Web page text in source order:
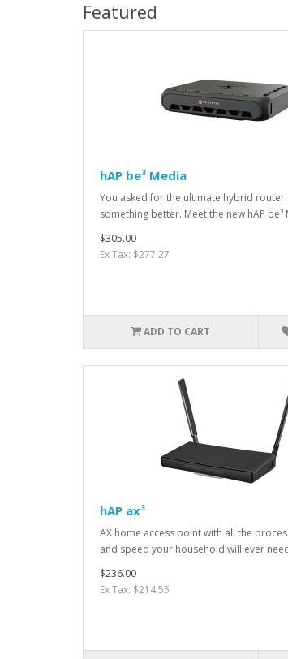
Featured
hAP be³ Media
You asked for the ultimate hybrid
something better. Meet the new hAP be³
$305.00
Ex Tax: $277.27
ADD TO CART
hAP ax³
AX home access point with all the
and speed your household will ever
$236.00
Ex Tax: $214.55